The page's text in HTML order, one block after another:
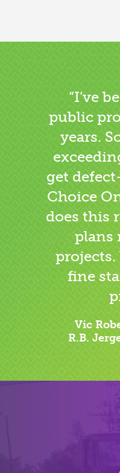
“I’ve
public
years.
get
Choice
does this
plans
fine
Vic
R.B.